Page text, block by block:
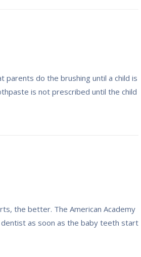
parents do the brushing until a child is
is not prescribed until the child
the better. The American Academy
as soon as the baby teeth start